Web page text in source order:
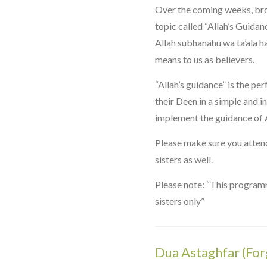
Over the coming weeks,
topic called “Allah’s
Allah subhanahu wa ta’ala
means to us as believers.
“Allah’s guidance” is the
their Deen in a simple and
implement the guidance of
Please make sure you
sisters as well.
Please note: “This
sisters only”
Dua Astaghfar